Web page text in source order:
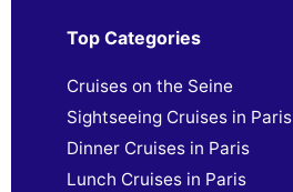
Top Categories
Cruises on the Seine
Sightseeing Cruises in Paris
Dinner Cruises in Paris
Lunch Cruises in Paris